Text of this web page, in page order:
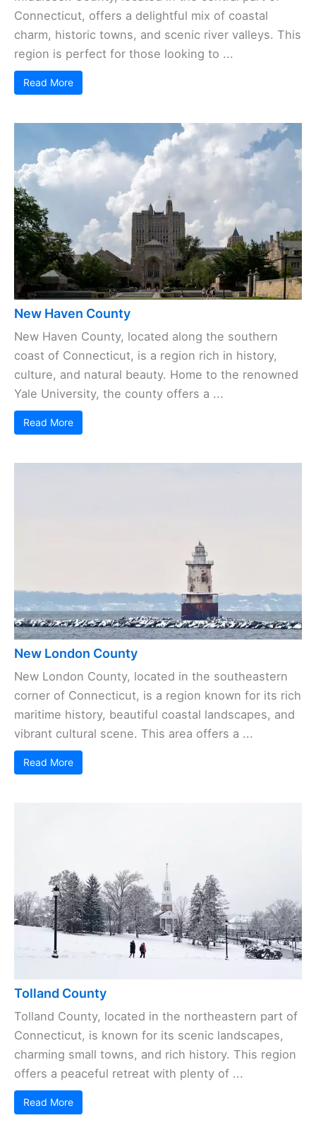
Connecticut, offers a delightful mix of coastal
charm, historic towns, and scenic river valleys. This
region is perfect for those looking to ...
Read More
New Haven County
New Haven County, located along the southern
coast of Connecticut, is a region rich in history,
culture, and natural beauty. Home to the renowned
Yale University, the county offers a ...
Read More
New London County
New London County, located in the southeastern
corner of Connecticut, is a region known for its rich
maritime history, beautiful coastal landscapes, and
vibrant cultural scene. This area offers a ...
Read More
Tolland County
Tolland County, located in the northeastern part of
Connecticut, is known for its scenic landscapes,
charming small towns, and rich history. This region
offers a peaceful retreat with plenty of ...
Read More